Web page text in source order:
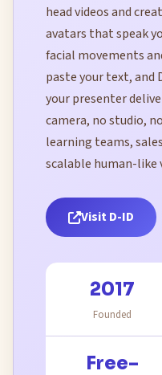
head videos and
avatars that speak
facial movements
paste your text, and
your presenter
camera, no studio,
learning teams,
scalable human-like
Visit D-ID
2017
Founded
Free–